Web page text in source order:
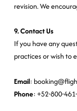
revision. We
9. Contact Us
If you have any
practices or wish to
Email:
Phone: +52-800-